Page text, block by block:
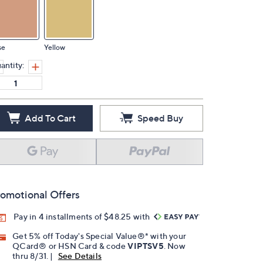
Yellow
Add To Cart Speed Buy
Offers
Pay in 4 installments of $48.25 with
Get 5% off Today's Special Value®* with your
QCard® or HSN Card & codeVIPTSV5 . Now
thru 8/31. |
See Details